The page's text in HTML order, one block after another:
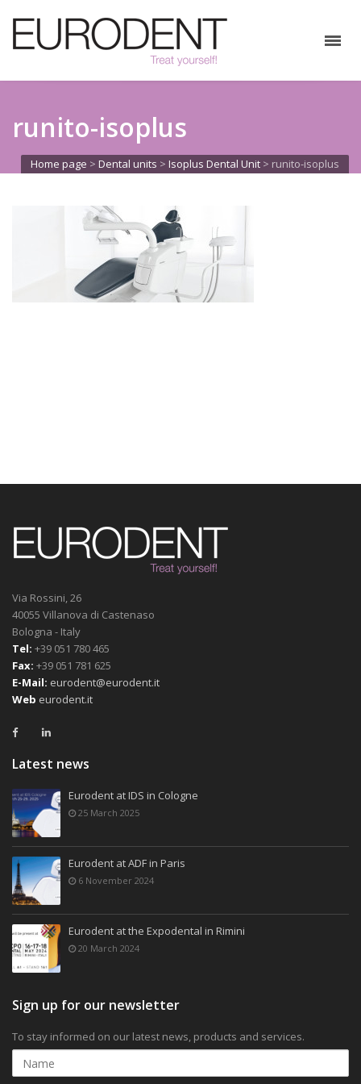
runito-isoplus
Home page > Dental units > Isoplus Dental Unit > runito-isoplus
Via Rossini, 26
40055 Villanova di Castenaso
Bologna - Italy
Tel: +39 051 780 465
Fax: +39 051 781 625
E-Mail: eurodent@eurodent.it
Web eurodent.it
Latest news
Eurodent at IDS in Cologne
25 March 2025
Eurodent at ADF in Paris
6 November 2024
Eurodent at the Expodental in Rimini
20 March 2024
Sign up for our newsletter
To stay informed on our latest news, products and services.